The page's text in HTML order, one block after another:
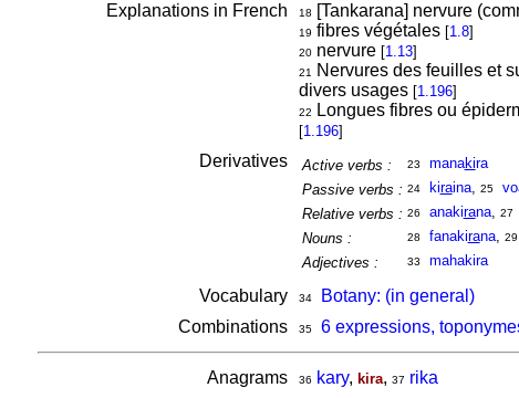
Explanations in French 18 [Tankarana] nervure
19 fibres végétales [1.8]
20nervure [1.13]
21
Nervures des feuilles et
divers usages [1.196]
22 Longues fibres ou
[1.196]
Derivatives Active verbs : 23 manakira
Passive verbs : 24 kiraina, 25
Relative verbs : 26 anakirana, 27
Nouns :
28 fanakirana, 29
Adjectives :
33 mahakira
Vocabulary 34
Botany: (in general)
Combinations
35 6 expressions,
Anagrams 36 kary, kira, 37 rika